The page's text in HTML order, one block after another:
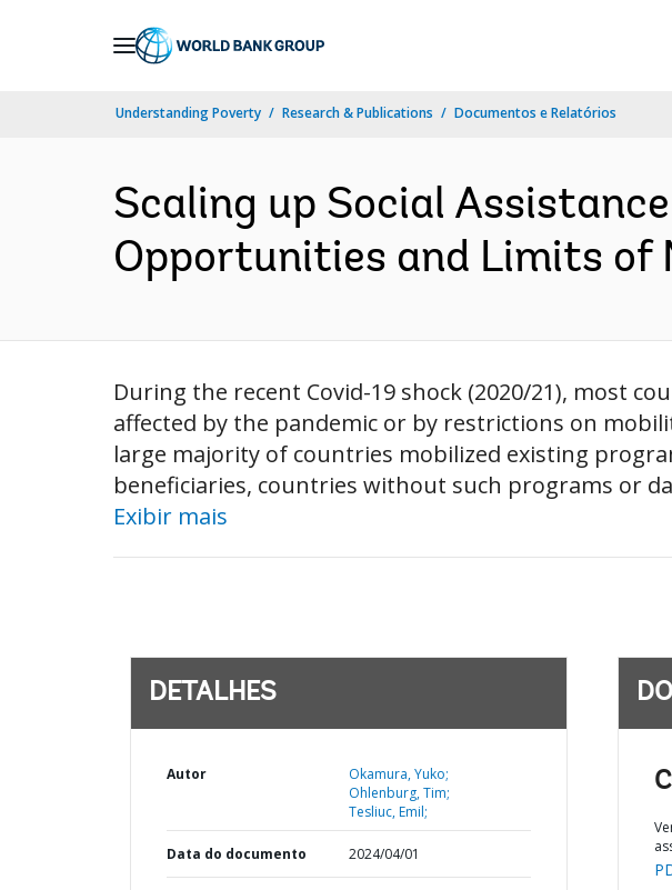
Understanding Poverty Research & Publications Documentos e Relatórios
Scaling up Social
Opportunities and Limits of
During the recent Covid-19 shock (2020/21), most
affected by the pandemic or by restrictions on
large majority of countries mobilized existing
beneficiaries, countries without such programs or
Exibir mais
DETALHES
Autor
Okamura, Yuko;
Ohlenburg, Tim;
Tesliuc, Emil;
Data do documento 2024/04/01